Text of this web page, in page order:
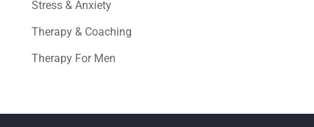
Stress & Anxiety
Therapy & Coaching
Therapy For Men